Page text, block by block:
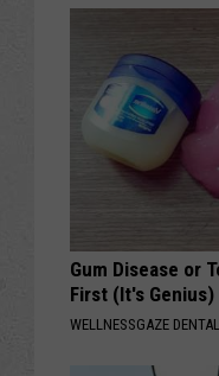
Gum Disease or
First (It's Genius)
WELLNESSGAZE DENTAL